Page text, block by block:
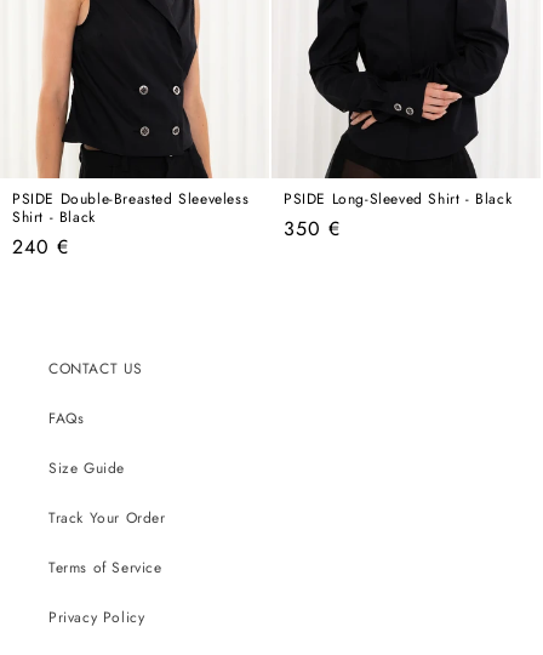
PSIDE Double-Breasted Sleeveless
Shirt - Black
Regular
240 €
PSIDE Long-Sleeved Shirt - Black
Regular
350 €
CONTACT US
FAQs
Size Guide
Track Your Order
Terms of Service
Privacy Policy